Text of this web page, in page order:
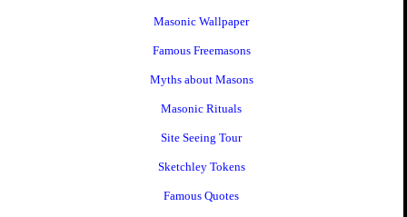
Masonic Wallpaper
Famous Freemasons
Myths about Masons
Masonic Rituals
Site Seeing Tour
Sketchley Tokens
Famous Quotes